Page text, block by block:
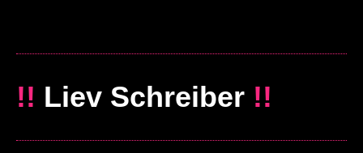
!! Liev Schreiber !!